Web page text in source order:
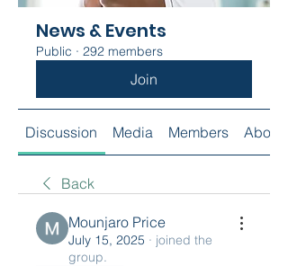
News & Events
Public · 292 members
Join
Discussion Media Members About
Back
Mounjaro Price
July 15, 2025 · joined the
group.